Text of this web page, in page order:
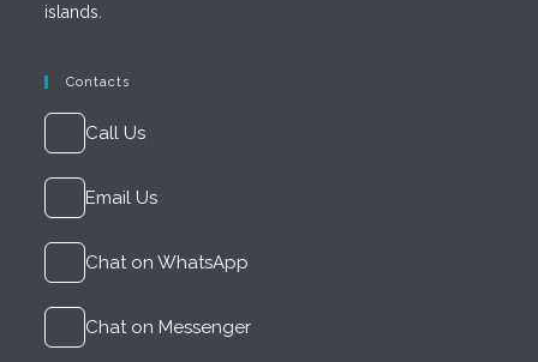
islands.
Contacts
Call Us
Email Us
Chat on WhatsApp
Chat on Messenger